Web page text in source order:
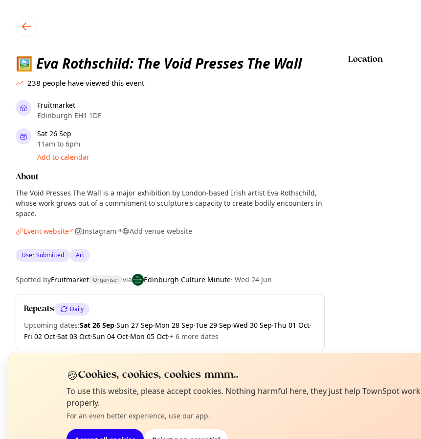
🖼️ Eva Rothschild: The Void Presses The Wall
238 people have viewed this event
Fruitmarket
Edinburgh EH1 1DF
Sat 26 Sep
11am to 6pm
Add to calendar
About
The Void Presses The Wall is a major exhibition by London-based Irish artist Eva Rothschild,
whose work grows out of a commitment to sculpture's capacity to create bodily encounters in
space.
Event website↗ Instagram↗ Add venue website
User Submitted Art
Spotted byFruitmarket Organiser via Edinburgh Culture Minute· Wed 24 Jun
Repeats Daily
Upcoming dates:Sat 26 Sep·Sun 27 Sep·Mon 28 Sep·Tue 29 Sep·Wed 30 Sep·Thu 01 Oct·
Fri 02 Oct·Sat 03 Oct·Sun 04 Oct·Mon 05 Oct·+ 6 more dates
Location
EXPLORE EDINBURGH
What's on in Edinburgh
Not from around here, huh?
Tell us your town →
🍪Cookies, cookies, cookies mmm...
To use this website, please accept cookies. Nothing harmful here, they just help TownSpot work
properly.
For an even better experience, use our app.